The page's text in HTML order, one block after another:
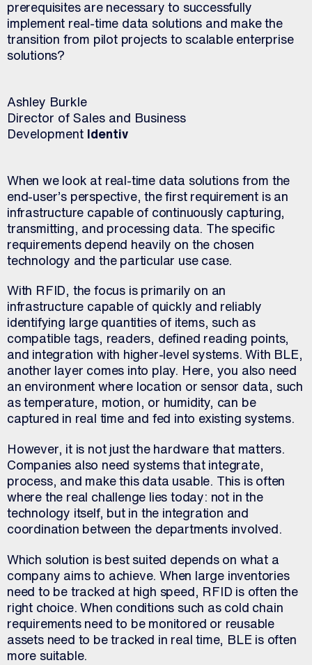
prerequisites are necessary to successfully
implement real-time data solutions and make the
transition from pilot projects to scalable enterprise
solutions?
Ashley Burkle
Director of Sales and Business
Development Identiv
When we look at real-time data solutions from the
end-user’s perspective, the first requirement is an
infrastructure capable of continuously capturing,
transmitting, and processing data. The specific
requirements depend heavily on the chosen
technology and the particular use case.
With RFID, the focus is primarily on an
infrastructure capable of quickly and reliably
identifying large quantities of items, such as
compatible tags, readers, defined reading points,
and integration with higher-level systems. With BLE,
another layer comes into play. Here, you also need
an environment where location or sensor data, such
as temperature, motion, or humidity, can be
captured in real time and fed into existing systems.
However, it is not just the hardware that matters.
Companies also need systems that integrate,
process, and make this data usable. This is often
where the real challenge lies today: not in the
technology itself, but in the integration and
coordination between the departments involved.
Which solution is best suited depends on what a
company aims to achieve. When large inventories
need to be tracked at high speed, RFID is often the
right choice. When conditions such as cold chain
requirements need to be monitored or reusable
assets need to be tracked in real time, BLE is often
more suitable.